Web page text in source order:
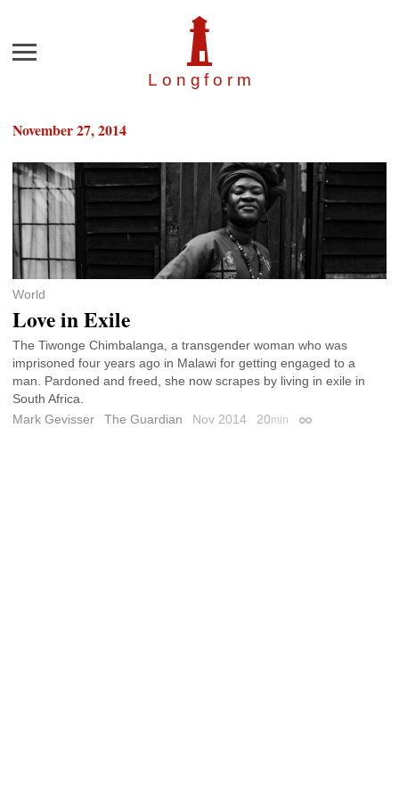
Longfor m
Menu
November 27, 2014
World
Love in Exile
The Tiwonge Chimbalanga, a transgender woman who was
imprisoned four years ago in Malawi for getting engaged to a
man. Pardoned and freed, she now scrapes by living in exile in
South Africa.
Mark Gevisser
The Guardian Nov 2014 20min Permalink